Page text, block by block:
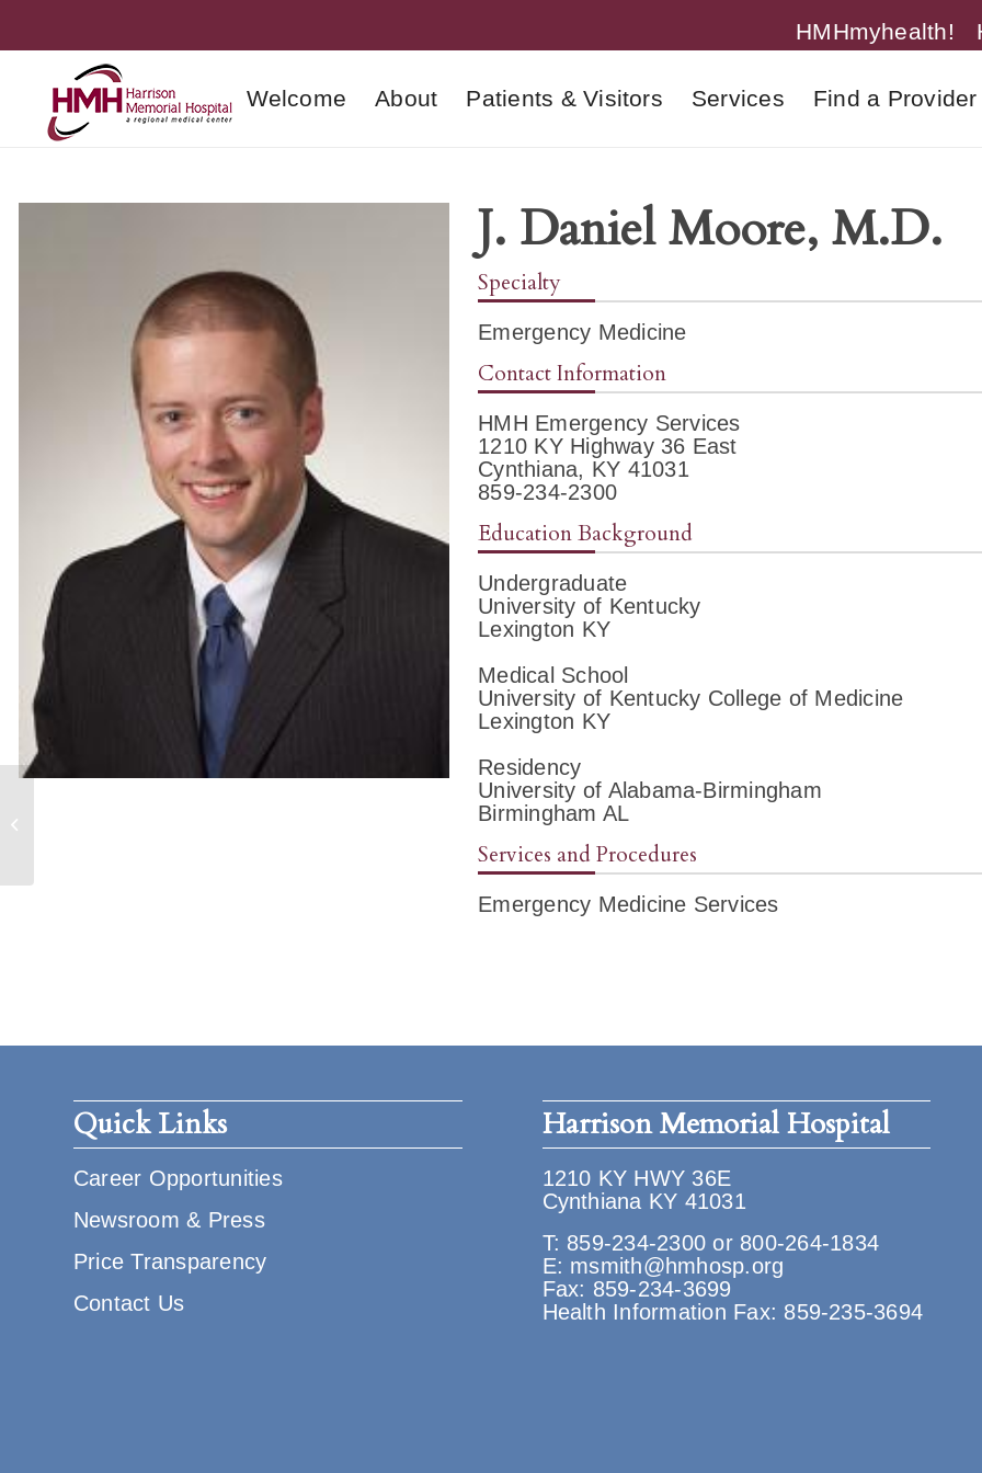
HMHmyhealth!
Welcome About Patients & Visitors Services Find a Provider
J. Daniel Moore, M.D.
Specialty
Emergency Medicine
Contact Information
HMH Emergency Services
1210 KY Highway 36 East
Cynthiana, KY 41031
859-234-2300
Education Background
Undergraduate
University of Kentucky
Lexington KY
Medical School
University of Kentucky College of Medicine
Lexington KY
Residency
University of Alabama-Birmingham
Birmingham AL
Services and Procedures
Emergency Medicine Services
Quick Links
Career Opportunities
Newsroom & Press
Price Transparency
Contact Us
Harrison Memorial Hospital
1210 KY HWY 36E
Cynthiana KY 41031
T: 859-234-2300 or 800-264-1834
E: msmith@hmhosp.org
Fax: 859-234-3699
Health Information Fax: 859-235-3694